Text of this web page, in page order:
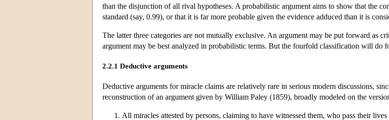
than the disjunction of all rival hypotheses. A probabilistic argument aims to show that the
standard (say, 0.99), or that it is far more probable given the evidence adduced than it is
The latter three categories are not mutually exclusive. An argument may be put forward as
argument may be best analyzed in probabilistic terms. But the fourfold classification will do
2.2.1 Deductive arguments
Deductive arguments for miracle claims are relatively rare in serious modern discussions,
reconstruction of an argument given by William Paley (1859), broadly modeled on the
All miracles attested by persons, claiming to have witnessed them, who pass their